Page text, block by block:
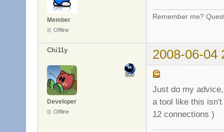
Member
Offline
Remember me?
Chi11y 2008-06-04
Developer
Offline
Just do my
a tool like this
12 connections )